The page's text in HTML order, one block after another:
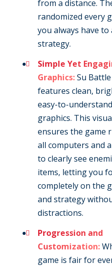
from a distance.
randomized every
you always have
strategy.
Simple Yet
Graphics:Su
features clean,
easy-to-
graphics. This
ensures the game
all computers and
to clearly see
items, letting you
completely on the
and strategy
distractions.
Progression and
Customization:
game is fair for